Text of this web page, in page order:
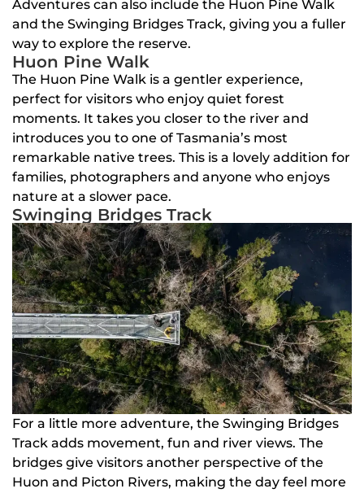
Adventures can also include the Huon Pine Walk
and the Swinging Bridges Track, giving you a fuller
way to explore the reserve.
Huon Pine Walk
The Huon Pine Walk is a gentler experience,
perfect for visitors who enjoy quiet forest
moments. It takes you closer to the river and
introduces you to one of Tasmania’s most
remarkable native trees. This is a lovely addition for
families, photographers and anyone who enjoys
nature at a slower pace.
Swinging Bridges Track
For a little more adventure, the Swinging Bridges
Track adds movement, fun and river views. The
bridges give visitors another perspective of the
Huon and Picton Rivers, making the day feel more